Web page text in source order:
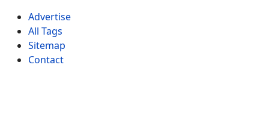
Advertise
All Tags
Sitemap
Contact